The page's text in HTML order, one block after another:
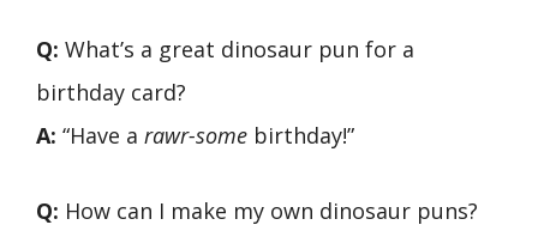
Q: What’s a great dinosaur pun for a
birthday card?
A: “Have a rawr-some birthday!”
Q: How can I make my own dinosaur puns?